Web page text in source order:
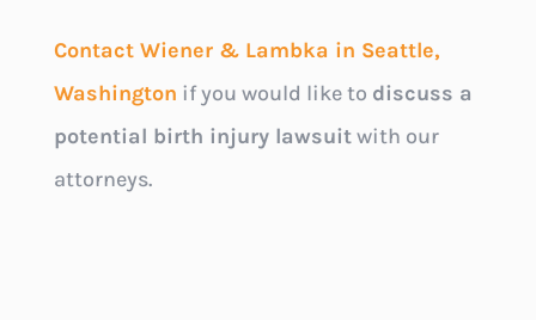
Contact Wiener & Lambka in Seattle,
Washington if you would like to discuss a
potential birth injury lawsuitwith our
attorneys.